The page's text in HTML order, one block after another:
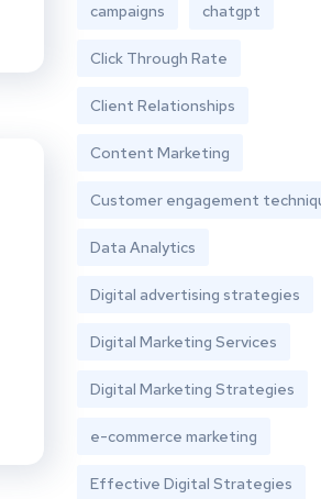
campaigns chatgpt
Click Through Rate
Client Relationships
Content Marketing
Customer engagement
Data Analytics
Digital advertising strategies
Digital Marketing Services
Digital Marketing Strategies
e-commerce marketing
Effective Digital Strategies